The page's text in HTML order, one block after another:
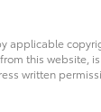
applicable
this website,
written